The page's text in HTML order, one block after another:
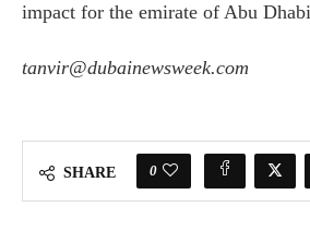
impact for the emirate of Abu
tanvir@dubainewsweek.com
SHARE 0